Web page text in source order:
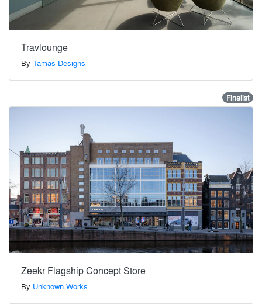
Travlounge
By Tamas Designs
Finalist
Zeekr Flagship Concept Store
By Unknown Works